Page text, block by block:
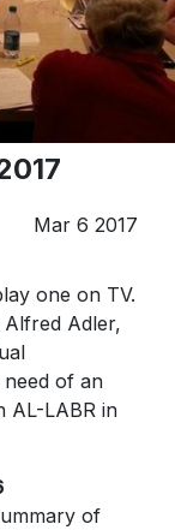
Mar 6 2017
one on TV.
Adler,
of an
AL-LABR in
of